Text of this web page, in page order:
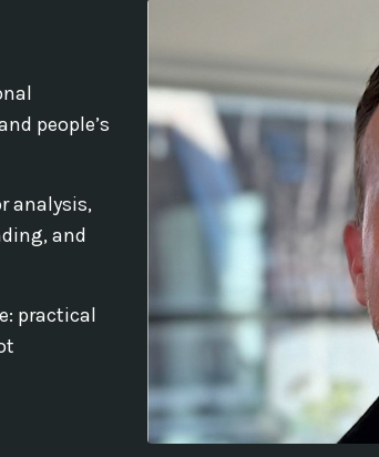
people’s
analysis,
and
practical